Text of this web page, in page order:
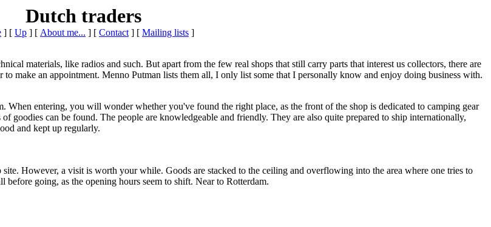
Dutch traders
] [ Up ] [ About me... ] [ Contact ] [ Mailing lists ]
materials, like radios and such. But apart from the few real shops that still carry parts that interest us collectors, there are
make an appointment. Menno Putman lists them all, I only list some that I personally know and enjoy doing business with.
entering, you will wonder whether you've found the right place, as the front of the shop is dedicated to camping gear
goodies can be found. The people are knowledgeable and friendly. They are also quite prepared to ship internationally,
and kept up regularly.
However, a visit is worth your while. Goods are stacked to the ceiling and overflowing into the area where one tries to
going, as the opening hours seem to shift. Near to Rotterdam.